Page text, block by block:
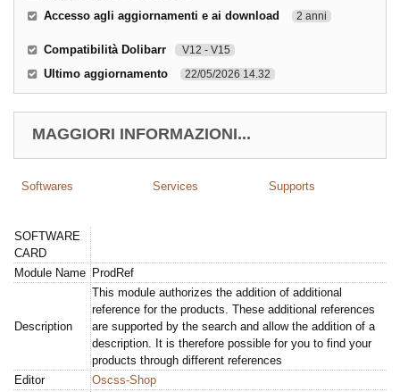
Accesso agli aggiornamenti e ai download 2 anni
Compatibilità Dolibarr V12 - V15
Ultimo aggiornamento 22/05/2026 14.32
MAGGIORI INFORMAZIONI...
Softwares Services Supports
SOFTWARE
CARD
Module Name ProdRef
Description
This module authorizes the addition of additional
reference for the products. These additional references
are supported by the search and allow the addition of a
description. It is therefore possible for you to find your
products through different references
Editor
Oscss-Shop